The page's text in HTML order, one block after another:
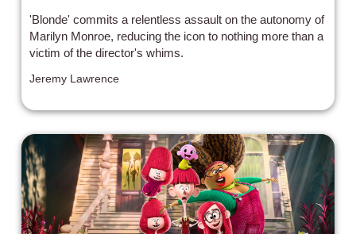
'Blonde' commits a relentless assault on the autonomy of
Marilyn Monroe, reducing the icon to nothing more than a
victim of the director's whims.
Jeremy Lawrence